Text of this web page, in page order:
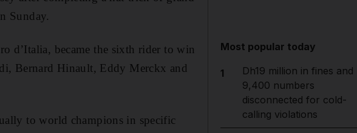
Sunday.
d’Italia, became the sixth rider to win
Bernard Hinault, Eddy Merckx and
to world champions in specific
Most popular today
1
Dh19 million in fines and
9,400 numbers
disconnected for cold-
calling violations